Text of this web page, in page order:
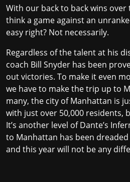
With our back to back wins over
think a game against an
easy right? Not necessarily.
Regardless of the talent at his
coach Bill Snyder has been
out victories. To make it even
we have to make the trip up to
many, the city of Manhattan is
with just over 50,000 residents,
It’s another level of Dante’s
to Manhattan has been
and this year will not be any